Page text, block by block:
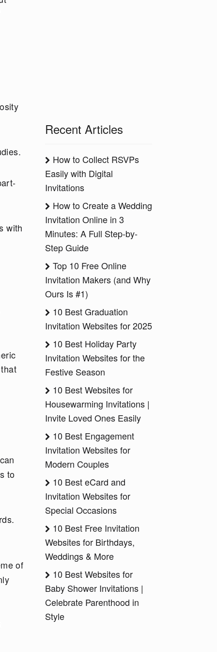
with
to
of
Recent Articles
How to Collect RSVPs
Easily with Digital
Invitations
How to Create a Wedding
Invitation Online in 3
Minutes: A Full Step-by-
Step Guide
Top 10 Free Online
Invitation Makers (and Why
Ours Is #1)
10 Best Graduation
Invitation Websites for 2025
10 Best Holiday Party
Invitation Websites for the
Festive Season
10 Best Websites for
Housewarming Invitations |
Invite Loved Ones Easily
10 Best Engagement
Invitation Websites for
Modern Couples
10 Best eCard and
Invitation Websites for
Special Occasions
10 Best Free Invitation
Websites for Birthdays,
Weddings & More
10 Best Websites for
Baby Shower Invitations |
Celebrate Parenthood in
Style